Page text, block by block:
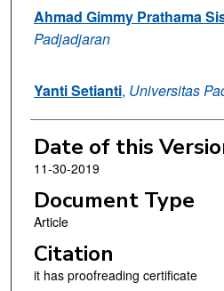
Ahmad Gimmy Prathama
Padjadjaran
Yanti Setianti, Universitas
Date of this
11-30-2019
Document Type
Article
Citation
it has proofreading certificate